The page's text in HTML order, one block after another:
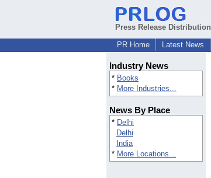
Press Release Distribution
PR Home
Latest News
Industry News
* Books
* More Industries...
News By Place
* Delhi
Delhi
India
* More Locations...